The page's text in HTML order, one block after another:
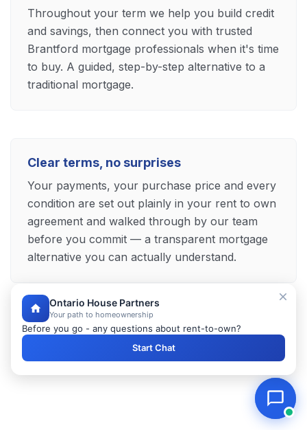
Throughout your term we help you build credit
and savings, then connect you with trusted
Brantford mortgage professionals when it's time
to buy. A guided, step-by-step alternative to a
traditional mortgage.
Clear terms, no surprises
Your payments, your purchase price and every
condition are set out plainly in your rent to own
agreement and walked through by our team
before you commit — a transparent mortgage
alternative you can actually understand.
Explore Your Brantford Mortgage Alternative
Ontario House Partners
Your path to homeownership
Before you go - any questions about rent-to-own?
Start Chat